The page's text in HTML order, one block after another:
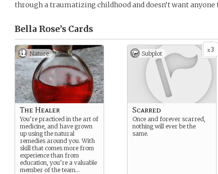
through a traumatizing childhood and doesn’t want anyone
Bella Rose’s Cards
Nature
The Healer
You’re practiced in the art of
medicine, and have grown
up using the natural
remedies around you. With
skill that comes more from
experience than from
education, you’re a valuable
member of the team…
x3
Subplot
Scarred
Once and forever scarred,
nothing will ever be the
same.